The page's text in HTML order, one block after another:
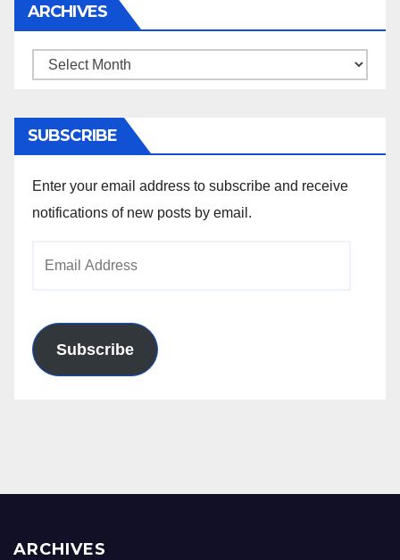
ARCHIVES
Archives
SUBSCRIBE
Enter your email address to subscribe and receive
notifications of new posts by email.
Subscribe
ARCHIVES